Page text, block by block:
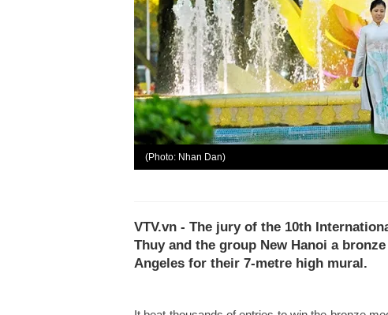
(Photo: Nhan Dan)
VTV.vn - The jury of the 10th
Thuy and the group New Hanoi a
Angeles for their 7-metre high mural.